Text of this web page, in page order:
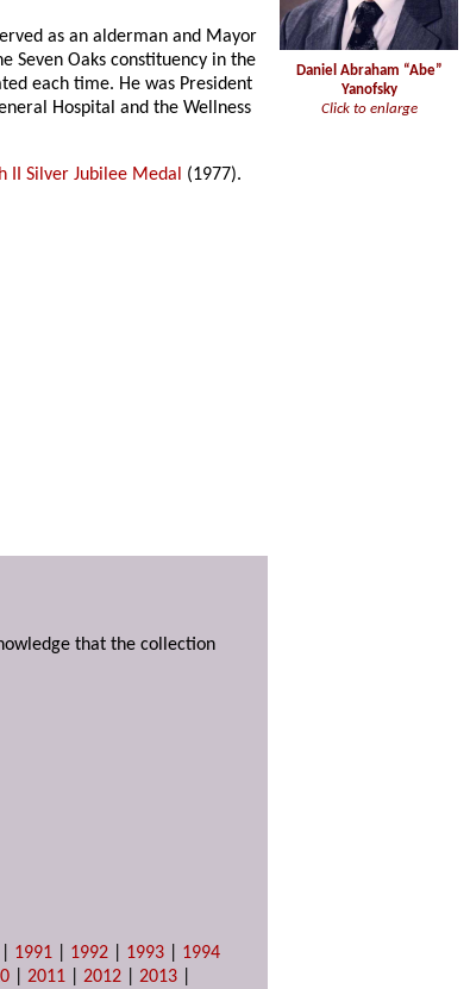
Daniel Abraham “Abe”
Yanofsky
Click to enlarge
as an alderman and Mayor
Seven Oaks constituency in the
each time. He was President
Hospital and the Wellness
II Silver Jubilee Medal (1977).
that the collection
1991 1992 1993
1994
|2011 |2012 |2013